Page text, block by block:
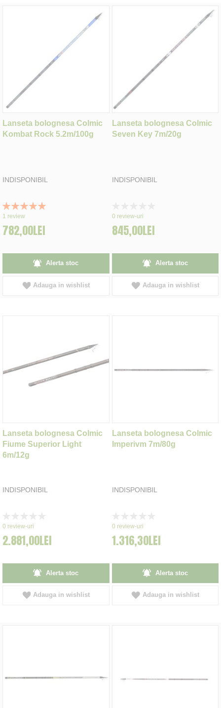
Lanseta bolognesa Colmic
Kombat Rock 5.2m/100g
INDISPONIBIL
Rating:
100%
1 review
782,00LEI
Alerta stoc
Adauga in wishlist
Lanseta bolognesa Colmic
Seven Key 7m/20g
INDISPONIBIL
0%
0 review-uri
845,00LEI
Alerta stoc
Adauga in wishlist
Lanseta bolognesa Colmic
Fiume Superior Light
6m/12g
INDISPONIBIL
0%
0 review-uri
2.881,00LEI
Alerta stoc
Adauga in wishlist
Lanseta bolognesa Colmic
Imperivm 7m/80g
INDISPONIBIL
0%
0 review-uri
1.316,30LEI
Alerta stoc
Adauga in wishlist